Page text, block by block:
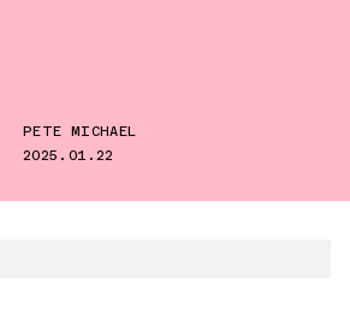
PETE MICHAEL
2025.01.22